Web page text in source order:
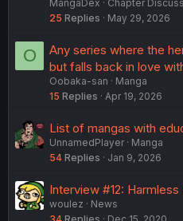
MangaDex
Chapter
25 Replies May 29, 2026
O
Any series where the
but falls back in love
Oobaka-san
Manga
15 Replies Apr 19, 2026
List of mangas with
UnnamedPlayer
Manga
54 Replies Jan 9, 2026
Interview #12:
woulez
News